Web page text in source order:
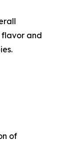
flavor and
of